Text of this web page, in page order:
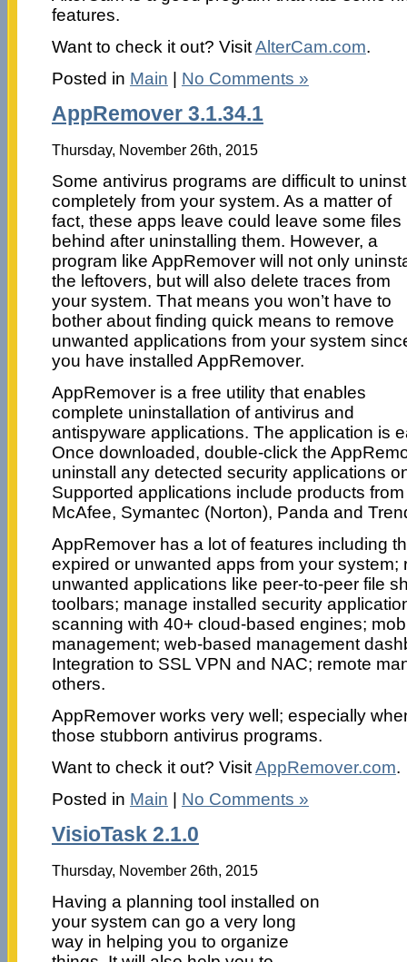
features.
Want to check it out? VisitAlterCam.com.
Posted in Main | No Comments »
AppRemover 3.1.34.1
Thursday, November 26th, 2015
Some antivirus programs are difficult to
completely from your system. As a matter of
fact, these apps leave could leave some files
behind after uninstalling them. However, a
program like AppRemover will not only
the leftovers, but will also delete traces from
your system. That means you won’t have to
bother about finding quick means to remove
unwanted applications from your system
you have installed AppRemover.
AppRemover is a free utility that enables
complete uninstallation of antivirus and
antispyware applications. The application is
Once downloaded, double-click the
uninstall any detected security applications
Supported applications include products
McAfee, Symantec (Norton), Panda and
AppRemover has a lot of features including
expired or unwanted apps from your system;
unwanted applications like peer-to-peer file
toolbars; manage installed security
scanning with 40+ cloud-based engines;
management; web-based management
Integration to SSL VPN and NAC; remote
others.
AppRemover works very well; especially
those stubborn antivirus programs.
Want to check it out? VisitAppRemover.com.
Posted in Main No Comments »
VisioTask 2.1.0
Thursday, November 26th, 2015
Having a planning tool installed on
your system can go a very long
way in helping you to organize